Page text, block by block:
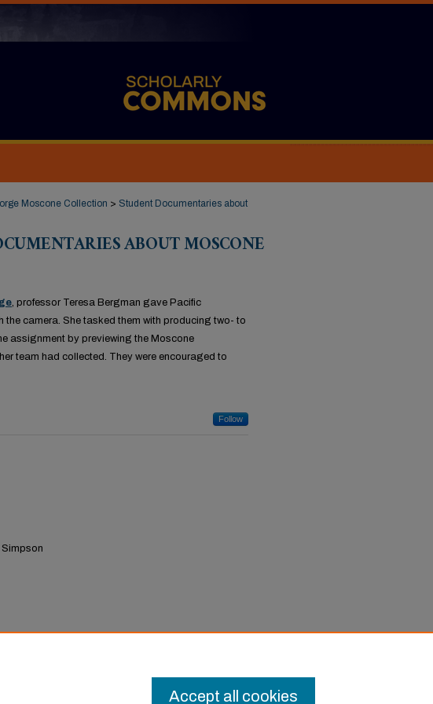
Moscone Collection > Student Documentaries about
ABOUT MOSCONE
, professor Teresa Bergman gave Pacific
camera. She tasked them with producing two- to
assignment by previewing the Moscone
team had collected. They were encouraged to
Follow
Accept all cookies